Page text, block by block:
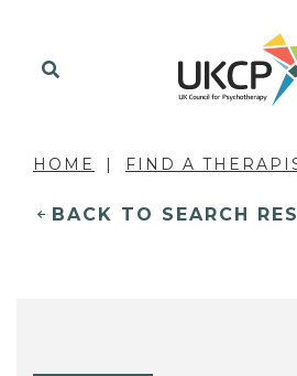
HOME FIND A
BACK TO SEARCH